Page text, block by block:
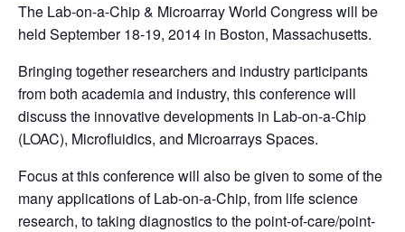
The Lab-on-a-Chip & Microarray World Congress will be
held September 18-19, 2014 in Boston, Massachusetts.
Bringing together researchers and industry participants
from both academia and industry, this conference will
discuss the innovative developments in Lab-on-a-Chip
(LOAC), Microfluidics, and Microarrays Spaces.
Focus at this conference will also be given to some of the
many applications of Lab-on-a-Chip, from life science
research, to taking diagnostics to the point-of-care/point-